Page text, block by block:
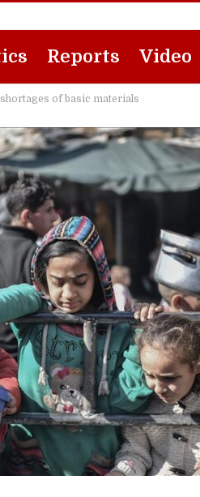
Reports Video
of basic materials